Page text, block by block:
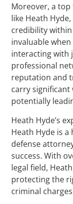
Moreover, a
like Heath
credibility
invaluable
interacting with
professional
reputation and
carry significant
potentially
Heath Hyde’s
Heath Hyde is
defense
success. With
legal field,
protecting the
criminal